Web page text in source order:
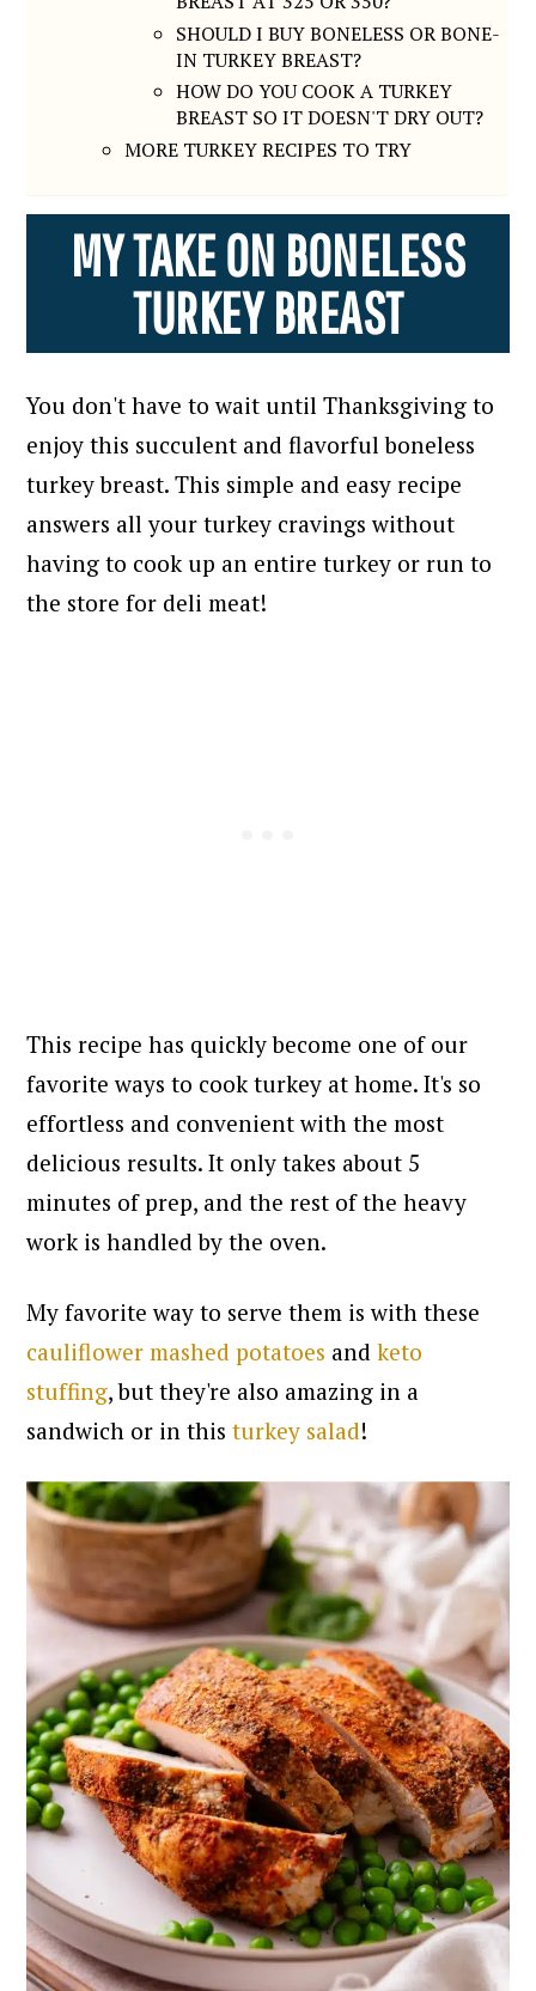
SHOULD I BUY BONELESS OR BONE-
IN TURKEY BREAST?
HOW DO YOU COOK A TURKEY
BREAST SO IT DOESN'T DRY OUT?
MORE TURKEY RECIPES TO TRY
MY TAKE ON BONELESS
TURKEY BREAST
You don't have to wait until Thanksgiving to
enjoy this succulent and flavorful boneless
turkey breast. This simple and easy recipe
answers all your turkey cravings without
having to cook up an entire turkey or run to
the store for deli meat!
This recipe has quickly become one of our
favorite ways to cook turkey at home. It's so
effortless and convenient with the most
delicious results. It only takes about 5
minutes of prep, and the rest of the heavy
work is handled by the oven.
My favorite way to serve them is with these
cauliflower mashed potatoes andketo
stuffing, but they're also amazing in a
sandwich or in thisturkey salad!